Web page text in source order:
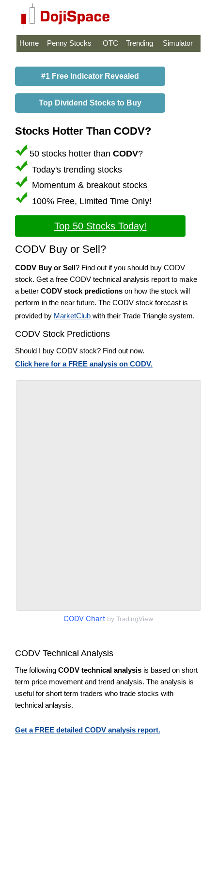
Home Penny Stocks OTC Trending Simulator
#1 Free Indicator Revealed
Top Dividend Stocks to Buy
Stocks Hotter Than CODV?
50 stocks hotter than CODV?
Today's trending stocks
Momentum & breakout stocks
100% Free, Limited Time Only!
Top 50 Stocks Today!
CODV Buy or Sell?
CODV Buy or Sell? Find out if you should buy CODV
stock. Get a free CODV technical analysis report to make
a better CODV stock predictions on how the stock will
perform in the near future. The CODV stock forecast is
provided by MarketClub with their Trade Triangle system.
CODV Stock Predictions
Should I buy CODV stock? Find out now.
Click here for a FREE analysis on CODV.
CODV Chart by TradingView
CODV Technical Analysis
The following CODV technical analysis is based on short
term price movement and trend analysis. The analysis is
useful for short term traders who trade stocks with
technical anlaysis.
Get a FREE detailed CODV analysis report.